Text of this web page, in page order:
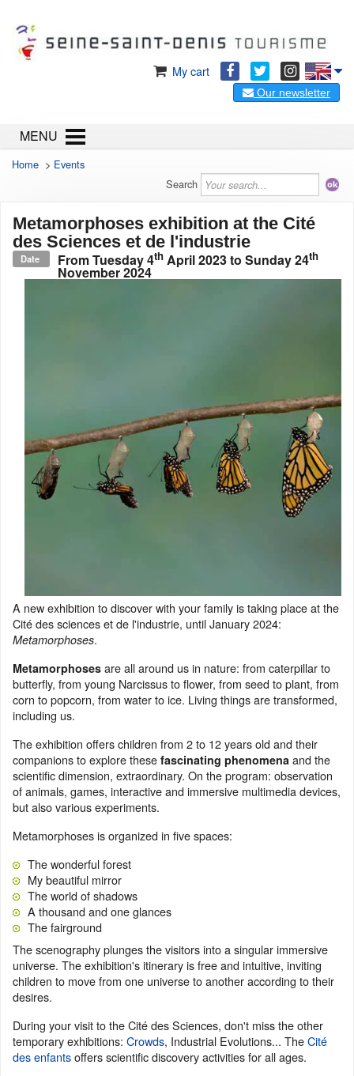
My cart
Our newsletter
MENU
Home > Events
Search
Metamorphoses exhibition at the Cité
des Sciences et de l'industrie
Date FromTuesday 4th April 2023to Sunday 24th
November 2024
A new exhibition to discover with your family is taking place at the
Cité des sciences et de l'industrie, until January 2024:
Metamorphoses.
Metamorphoses are all around us in nature: from caterpillar to
butterfly, from young Narcissus to flower, from seed to plant, from
corn to popcorn, from water to ice. Living things are transformed,
including us.
The exhibition offers children from 2 to 12 years old and their
companions to explore these fascinating phenomena and the
scientific dimension, extraordinary. On the program: observation
of animals, games, interactive and immersive multimedia devices,
but also various experiments.
Metamorphoses is organized in five spaces:
The wonderful forest
My beautiful mirror
The world of shadows
A thousand and one glances
The fairground
The scenography plunges the visitors into a singular immersive
universe. The exhibition's itinerary is free and intuitive, inviting
children to move from one universe to another according to their
desires.
During your visit to the Cité des Sciences, don't miss the other
temporary exhibitions: Crowds, Industrial Evolutions... TheCité
des enfantsoffers scientific discovery activities for all ages.